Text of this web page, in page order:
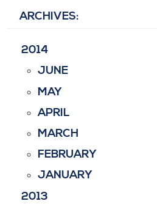
ARCHIVES:
2014
JUNE
MAY
APRIL
MARCH
FEBRUARY
JANUARY
2013